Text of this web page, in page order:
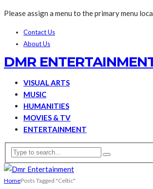
Please assign a menu to the primary menu
Contact Us
About Us
DMR
VISUAL ARTS
MUSIC
HUMANITIES
MOVIES & TV
ENTERTAINMENT
HomePosts Tagged "Celtic"